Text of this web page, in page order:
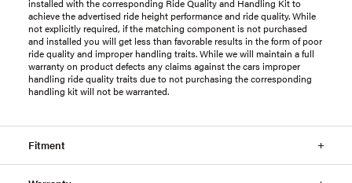
installed with the corresponding Ride Quality and Handling Kit to
achieve the advertised ride height performance and ride quality. While
not explicitly required, if the matching component is not purchased
and installed you will get less than favorable results in the form of poor
ride quality and improper handling traits. While we will maintain a full
warranty on product defects any claims against the cars improper
handling ride quality traits due to not purchasing the corresponding
handling kit will not be warranted.
Fitment